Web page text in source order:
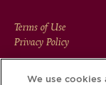
FOOTER
MENU
Terms of Use
Privacy Policy
We use cookies